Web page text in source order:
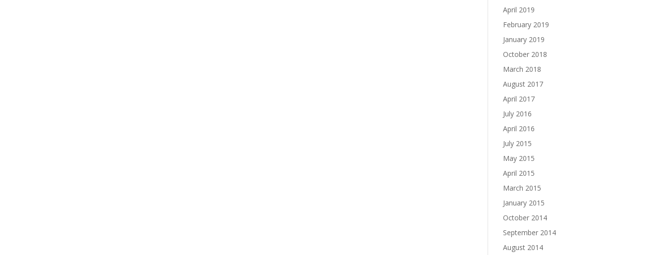
April 2019
February 2019
January 2019
October 2018
March 2018
August 2017
April 2017
July 2016
April 2016
July 2015
May 2015
April 2015
March 2015
January 2015
October 2014
September 2014
August 2014